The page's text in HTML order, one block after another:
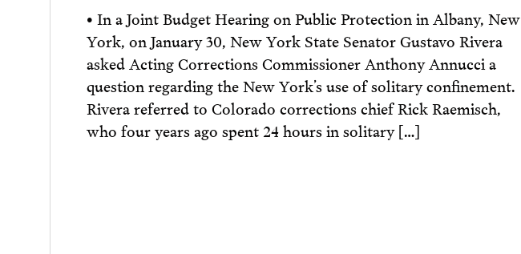
• In a Joint Budget Hearing on Public Protection in Albany, New
York, on January 30, New York State Senator Gustavo Rivera
asked Acting Corrections Commissioner Anthony Annucci a
question regarding the New York’s use of solitary confinement.
Rivera referred to Colorado corrections chief Rick Raemisch,
who four years ago spent 24 hours in solitary […]